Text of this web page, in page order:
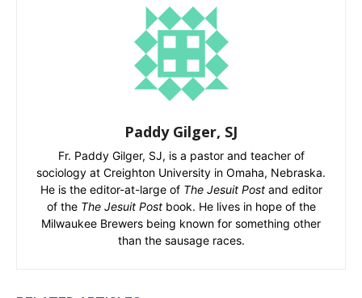
Paddy Gilger, SJ
Fr. Paddy Gilger, SJ, is a pastor and teacher of
sociology at Creighton University in Omaha, Nebraska.
He is the editor-at-large of The Jesuit Postand editor
of the The Jesuit Postbook. He lives in hope of the
Milwaukee Brewers being known for something other
than the sausage races.